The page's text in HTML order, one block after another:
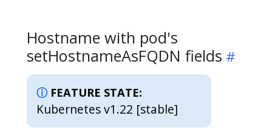
Hostname with pod's
setHostnameAsFQDN fields
FEATURE STATE:
Kubernetes v1.22 [stable]